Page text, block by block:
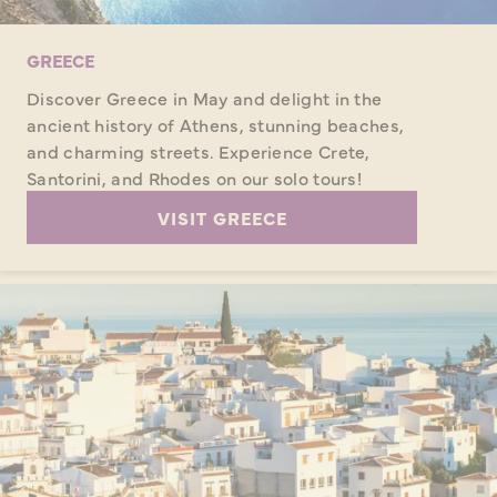
GREECE
Discover Greece in May and delight in the
ancient history of Athens, stunning beaches,
and charming streets. Experience Crete,
Santorini, and Rhodes on our solo tours!
VISIT GREECE